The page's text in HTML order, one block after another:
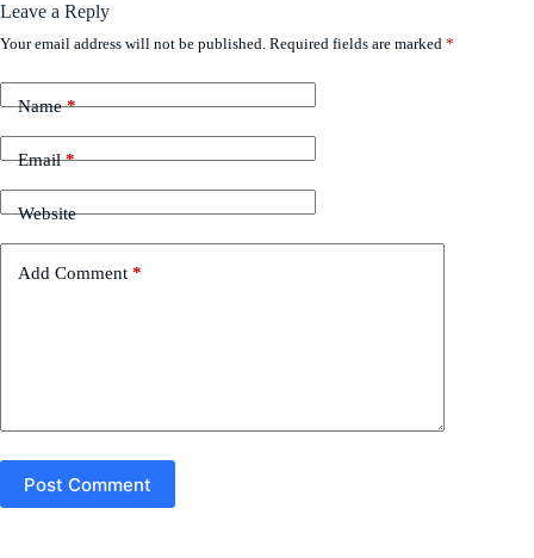
Leave a Reply
Your email address will not be published. Required fields are marked *
Name*
Email*
Website
Add Comment *
Post Comment